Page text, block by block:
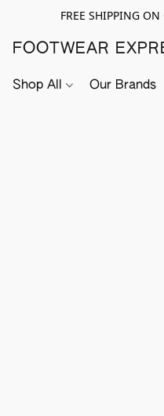
FREE SHIPPING
FOOTWEAR
Shop All Our Brands